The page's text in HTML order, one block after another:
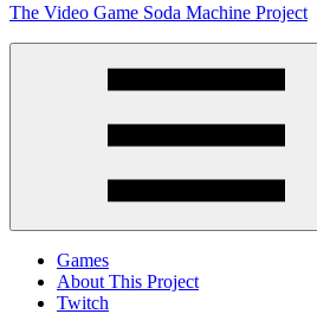
Skip
The Video Game Soda Machine Project
Games
About This Project
Twitch